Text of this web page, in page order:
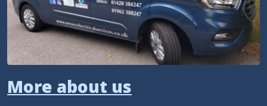
More about us